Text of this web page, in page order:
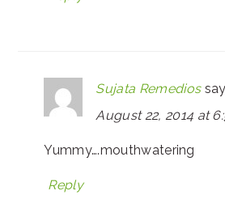
Sujata Remedios
August 22, 2014 at
Yummy….mouthwatering
Reply